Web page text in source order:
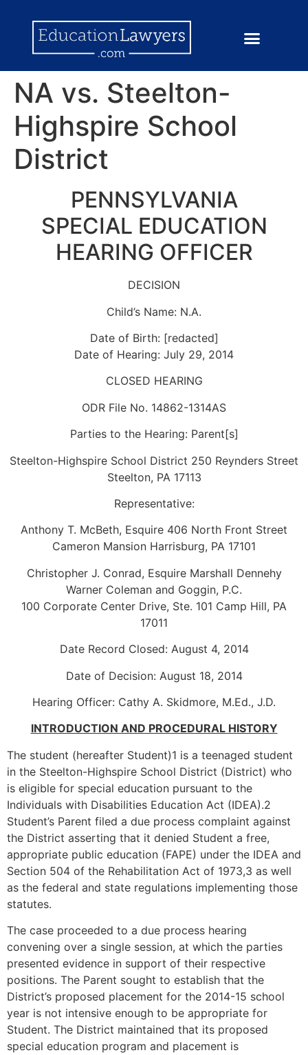
NA vs. Steelton-
Highspire School
District
PENNSYLVANIA
SPECIAL EDUCATION
HEARING OFFICER
DECISION
Child’s Name: N.A.
Date of Birth: [redacted]
Date of Hearing: July 29, 2014
CLOSED HEARING
ODR File No. 14862-1314AS
Parties to the Hearing: Parent[s]
Steelton-Highspire School District 250 Reynders Street
Steelton, PA 17113
Representative:
Anthony T. McBeth, Esquire 406 North Front Street
Cameron Mansion Harrisburg, PA 17101
Christopher J. Conrad, Esquire Marshall Dennehy
Warner Coleman and Goggin, P.C.
100 Corporate Center Drive, Ste. 101 Camp Hill, PA
17011
Date Record Closed: August 4, 2014
Date of Decision: August 18, 2014
Hearing Officer: Cathy A. Skidmore, M.Ed., J.D.
INTRODUCTION AND PROCEDURAL HISTORY
The student (hereafter Student)1 is a teenaged student
in the Steelton-Highspire School District (District) who
is eligible for special education pursuant to the
Individuals with Disabilities Education Act (IDEA).2
Student’s Parent filed a due process complaint against
the District asserting that it denied Student a free,
appropriate public education (FAPE) under the IDEA and
Section 504 of the Rehabilitation Act of 1973,3 as well
as the federal and state regulations implementing those
statutes.
The case proceeded to a due process hearing
convening over a single session, at which the parties
presented evidence in support of their respective
positions. The Parent sought to establish that the
District’s proposed placement for the 2014-15 school
year is not intensive enough to be appropriate for
Student. The District maintained that its proposed
special education program and placement is